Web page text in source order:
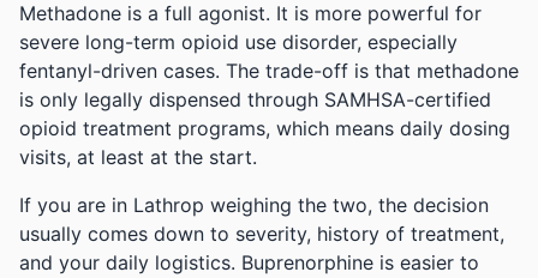
Methadone is a full agonist. It is more powerful for
severe long-term opioid use disorder, especially
fentanyl-driven cases. The trade-off is that methadone
is only legally dispensed through SAMHSA-certified
opioid treatment programs, which means daily dosing
visits, at least at the start.
If you are in Lathrop weighing the two, the decision
usually comes down to severity, history of treatment,
and your daily logistics. Buprenorphine is easier to